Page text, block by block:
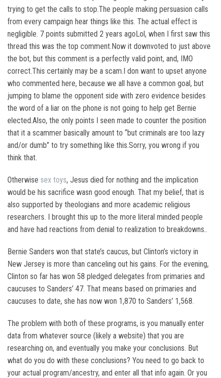
trying to get the calls to stop.The people making persuasion calls
from every campaign hear things like this. The actual effect is
negligible. 7 points submitted 2 years agoLol, when I first saw this
thread this was the top comment.Now it downvoted to just above
the bot, but this comment is a perfectly valid point, and, IMO
correct.This certainly may be a scam.I don want to upset anyone
who commented here, because we all have a common goal, but
jumping to blame the opponent side with zero evidence besides
the word of a liar on the phone is not going to help get Bernie
elected.Also, the only points I seen made to counter the position
that it a scammer basically amount to “but criminals are too lazy
and/or dumb” to try something like this.Sorry, you wrong if you
think that.
Otherwise sex toys, Jesus died for nothing and the implication
would be his sacrifice wasn good enough. That my belief, that is
also supported by theologians and more academic religious
researchers. I brought this up to the more literal minded people
and have had reactions from denial to realization to breakdowns..
Bernie Sanders won that state’s caucus, but Clinton’s victory in
New Jersey is more than canceling out his gains. For the evening,
Clinton so far has won 58 pledged delegates from primaries and
caucuses to Sanders’ 47. That means based on primaries and
caucuses to date, she has now won 1,870 to Sanders’ 1,568.
The problem with both of these programs, is you manually enter
data from whatever source (likely a website) that you are
researching on, and eventually you make your conclusions. But
what do you do with these conclusions? You need to go back to
your actual program/ancestry, and enter all that info again. Or you